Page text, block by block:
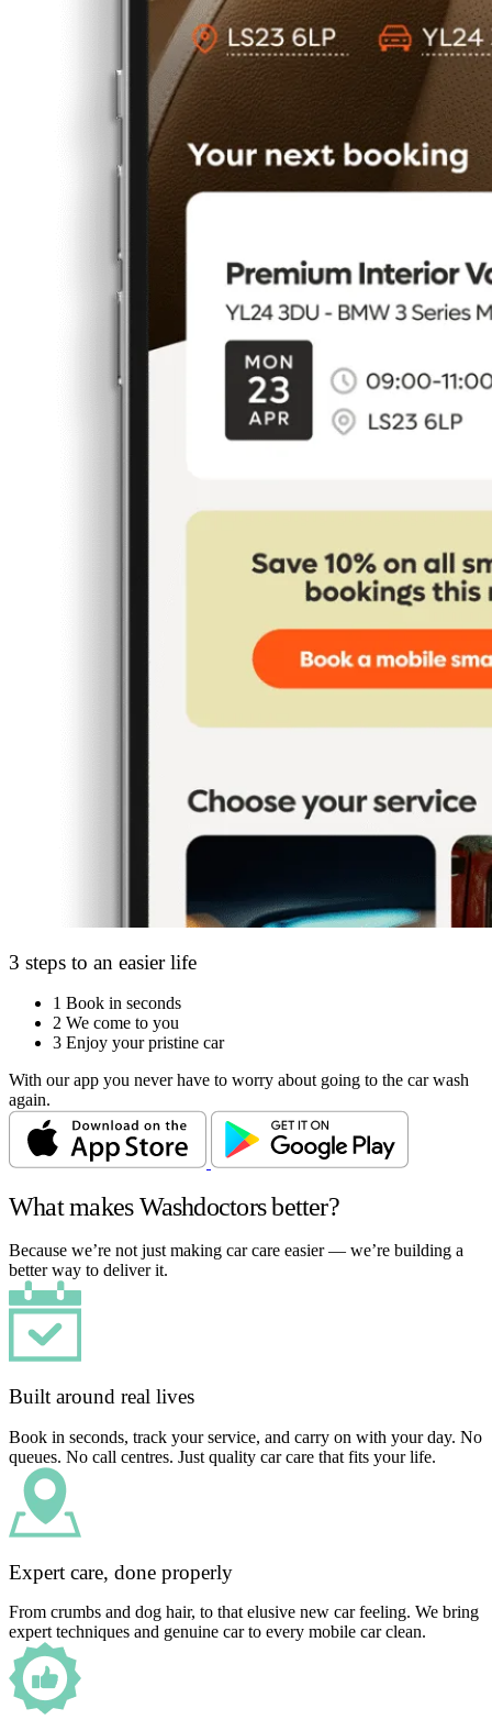
3 steps to an easier life
1 Book in seconds
2 We come to you
3 Enjoy your pristine car
With our app you never have to worry about going to the car wash
again.
What makes Washdoctors better?
Because we’re not just making car care easier — we’re building a
better way to deliver it.
Built around real lives
Book in seconds, track your service, and carry on with your day. No
queues. No call centres. Just quality car care that fits your life.
Expert care, done properly
From crumbs and dog hair, to that elusive new car feeling. We bring
expert techniques and genuine car to every mobile car clean.